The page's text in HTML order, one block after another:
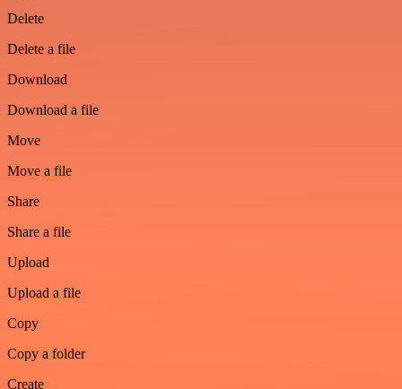
Delete
Delete a file
Download
Download a file
Move
Move a file
Share
Share a file
Upload
Upload a file
Copy
Copy a folder
Create